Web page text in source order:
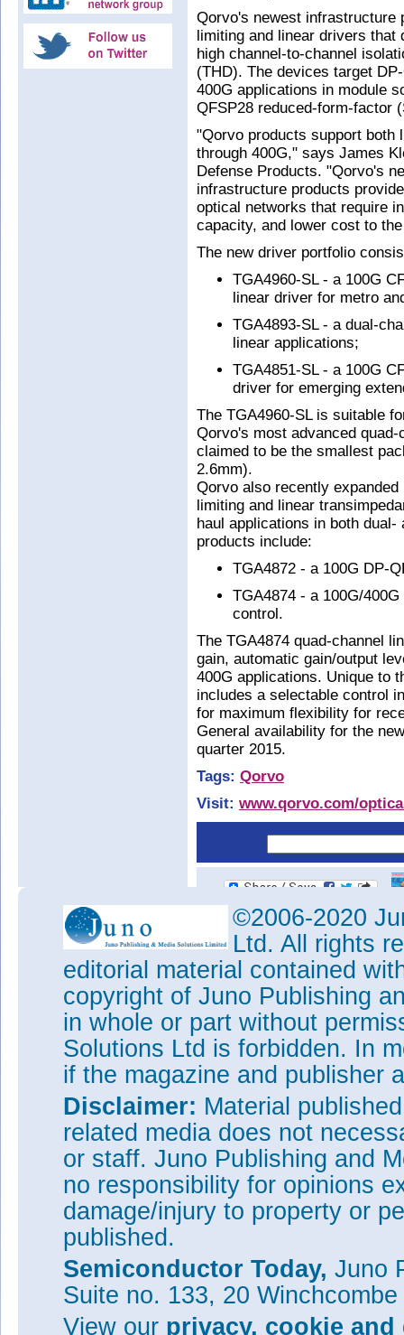
Qorvo's newest infrastructure
limiting and linear drivers that
high channel-to-channel
(THD). The devices target
400G applications in module
QFSP28 reduced-form-factor
"Qorvo products support both
through 400G," says James
Defense Products. "Qorvo's
infrastructure products
optical networks that require
capacity, and lower cost to
The new driver portfolio
TGA4960-SL - a 100G
linear driver for metro
TGA4893-SL - a dual-
linear applications;
TGA4851-SL - a 100G
driver for emerging
The TGA4960-SL is suitable
Qorvo's most advanced
claimed to be the smallest
2.6mm).
Qorvo also recently
limiting and linear
haul applications in both
products include:
TGA4872 - a 100G DP-
TGA4874 - a 100G/
control.
The TGA4874 quad-channel
gain, automatic gain/output
400G applications. Unique to
includes a selectable control
for maximum flexibility for
General availability for the
quarter 2015.
Tags: Qorvo
Visit: www.qorvo.com/
©2006-2020
Ltd. All rights
editorial material contained
copyright of Juno Publishing
in whole or part without
Solutions Ltd is forbidden. In
if the magazine and publisher
Disclaimer: Material
related media does not
or staff. Juno Publishing and
no responsibility for opinions
damage/injury to property or
published.
Semiconductor Today, Juno
Suite no. 133, 20
View our privacy, cookie